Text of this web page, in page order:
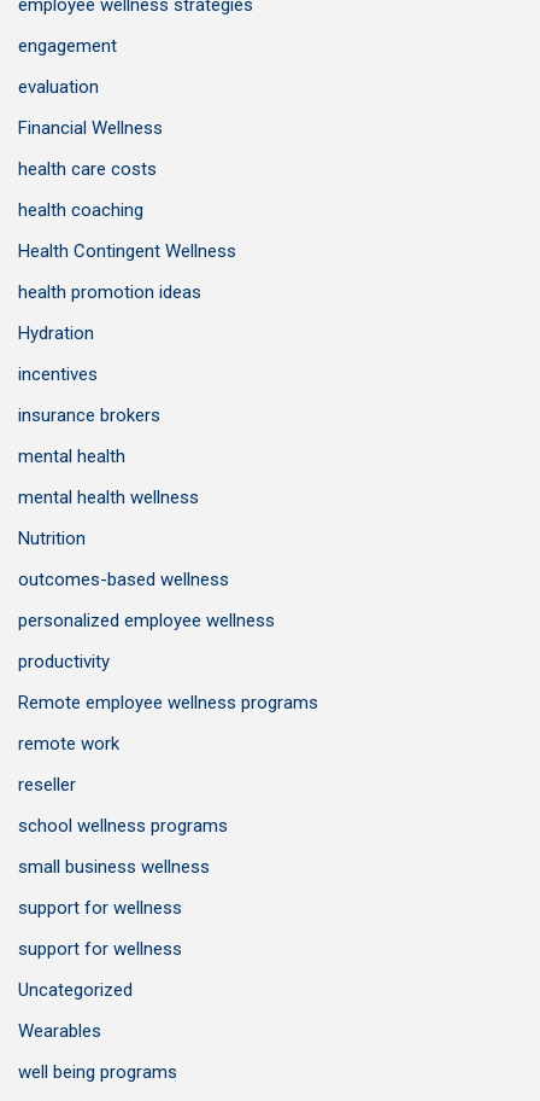
employee wellness strategies
engagement
evaluation
Financial Wellness
health care costs
health coaching
Health Contingent Wellness
health promotion ideas
Hydration
incentives
insurance brokers
mental health
mental health wellness
Nutrition
outcomes-based wellness
personalized employee wellness
productivity
Remote employee wellness programs
remote work
reseller
school wellness programs
small business wellness
support for wellness
support for wellness
Uncategorized
Wearables
well being programs